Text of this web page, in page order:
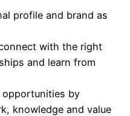
profile and brand as
with the right
and learn from
opportunities by
knowledge and value